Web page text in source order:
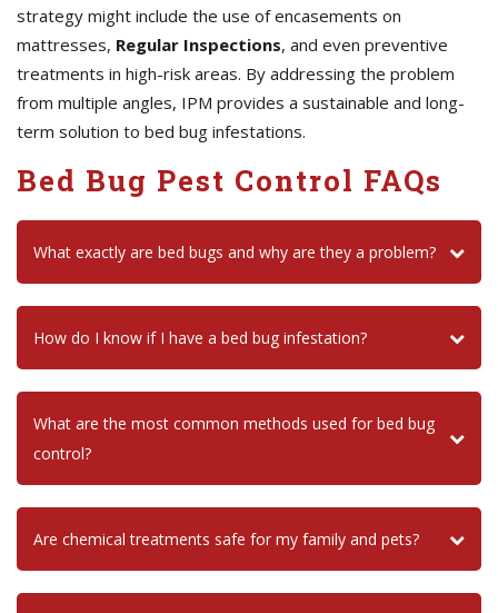
strategy might include the use of encasements on
mattresses, Regular Inspections, and even preventive
treatments in high-risk areas. By addressing the problem
from multiple angles, IPM provides a sustainable and long-
term solution to bed bug infestations.
Bed Bug Pest Control FAQs
What exactly are bed bugs and why are they a problem?
How do I know if I have a bed bug infestation?
What are the most common methods used for bed bug
control?
Are chemical treatments safe for my family and pets?